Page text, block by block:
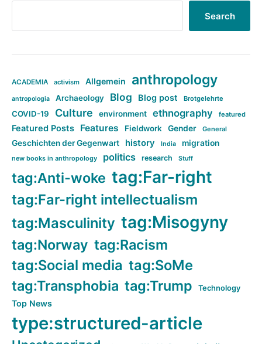
Search
ACADEMIA activism Allgemein anthropology
antropologia Archaeology Blog Blog post Brotgelehrte
COVID-19 Culture environment ethnography featured
Featured Posts Features Fieldwork Gender General
Geschichten der Gegenwart history India migration
new books in anthropology politics research Stuff
tag:Anti-woke tag:Far-right
tag:Far-right intellectualism
tag:Masculinity tag:Misogyny
tag:Norway tag:Racism
tag:Social media tag:SoMe
tag:Transphobia tag:Trump Technology
Top News
type:structured-article